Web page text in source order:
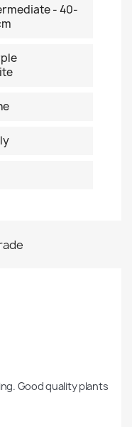
- 40-
Good quality plants